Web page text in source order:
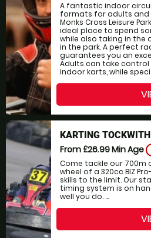
A fantastic indoor
formats for adults and
Monks Cross Leisure
ideal place to spend
while also taking in the
in the park. A perfect
guarantees you an
Adults can take
indoor karts, while
KARTING TOCKWITH
From £26.99Min Age
Come tackle our
wheel of a 320cc BIZ
skills to the limit. Our
timing system is on
well you do. ...